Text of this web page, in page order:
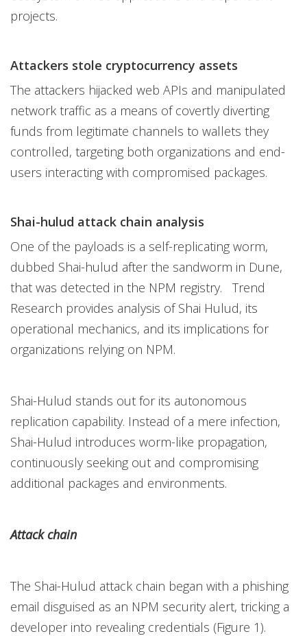
projects.
Attackers stole cryptocurrency assets
The attackers hijacked web APIs and manipulated
network traffic as a means of covertly diverting
funds from legitimate channels to wallets they
controlled, targeting both organizations and end-
users interacting with compromised packages.
Shai-hulud attack chain analysis
One of the payloads is a self-replicating worm,
dubbed Shai-hulud after the sandworm in Dune,
that was detected in the NPM registry. Trend
Research provides analysis of Shai Hulud, its
operational mechanics, and its implications for
organizations relying on NPM.
Shai-Hulud stands out for its autonomous
replication capability. Instead of a mere infection,
Shai-Hulud introduces worm-like propagation,
continuously seeking out and compromising
additional packages and environments.
Attack chain
The Shai-Hulud attack chain began with a phishing
email disguised as an NPM security alert, tricking a
developer into revealing credentials (Figure 1).